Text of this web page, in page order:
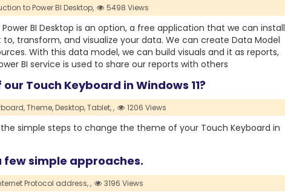
to Power BI Desktop, 5498 Views
Power BI Desktop is an option, a free application that we can install
transform, and visualize your data. We can create Data Model
With this data model, we can build visuals and it as reports,
BI service is used to share our reports with others
Touch Keyboard in Windows 11?
Theme,Desktop,Tablet,, 1206 Views
simple steps to change the theme of your Touch Keyboard in
few simple approaches.
Protocol address,, 3196 Views